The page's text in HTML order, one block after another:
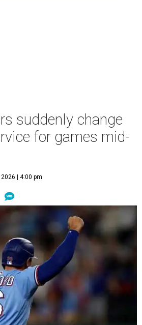
suddenly change
for games mid-
| 4:00 pm